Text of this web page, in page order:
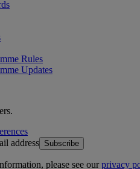
Rules
Updates
address Subscribe
please see ourprivacy